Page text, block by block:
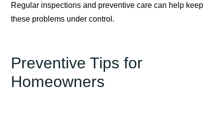
Regular inspections and preventive care can help keep
these problems under control.
Preventive Tips for
Homeowners